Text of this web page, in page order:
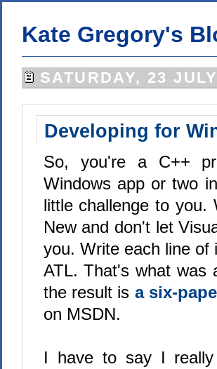
Kate Gregory's
SATURDAY, 23
Developing for
So, you're a C++
Windows app or two
little challenge to
New and don't let
you. Write each line
ATL. That's what was
the result is a six-
on MSDN.
I have to say I